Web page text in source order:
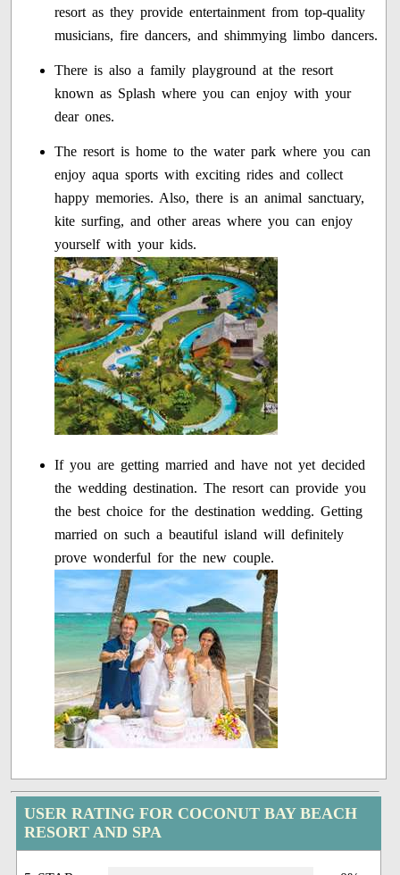
resort as they provide entertainment from top-quality
musicians, fire dancers, and shimmying limbo dancers.
There is also a family playground at the resort
known as Splash where you can enjoy with your
dear ones.
The resort is home to the water park where you can
enjoy aqua sports with exciting rides and collect
happy memories. Also, there is an animal sanctuary,
kite surfing, and other areas where you can enjoy
yourself with your kids.
If you are getting married and have not yet decided
the wedding destination. The resort can provide you
the best choice for the destination wedding. Getting
married on such a beautiful island will definitely
prove wonderful for the new couple.
USER RATING FOR COCONUT BAY BEACH
RESORT AND SPA